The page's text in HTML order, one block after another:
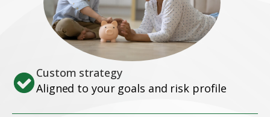
Custom strategy
Aligned to your goals and risk profile